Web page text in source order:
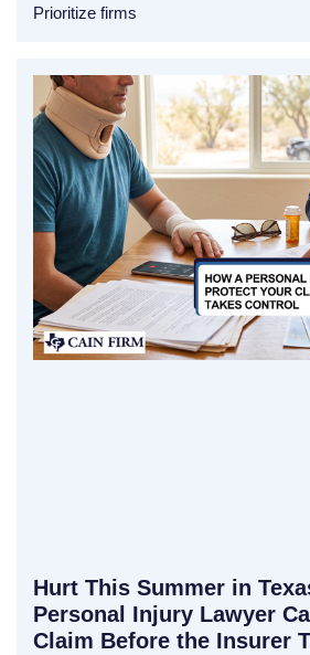
Prioritize firms
Hurt This Summer in
Personal Injury Lawyer
Claim Before the Insurer